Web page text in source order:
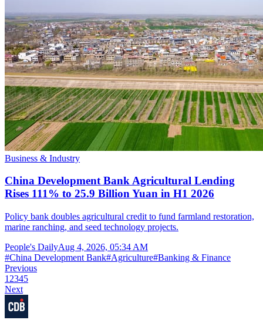
Business & Industry
China Development Bank Agricultural Lending
Rises 111% to 25.9 Billion Yuan in H1 2026
Policy bank doubles agricultural credit to fund farmland restoration,
marine ranching, and seed technology projects.
People's DailyAug 4, 2026, 05:34 AM
#China Development Bank#Agriculture#Banking & Finance
Previous
1 2345
Next